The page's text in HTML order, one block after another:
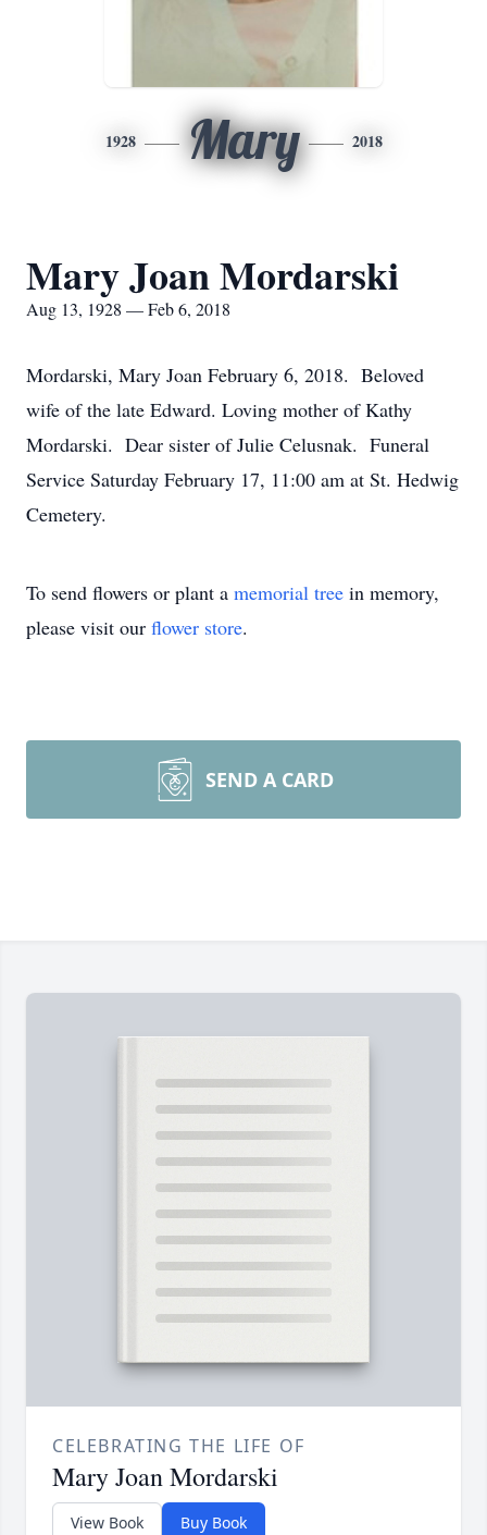
1928 Mary 2018
Mary Joan Mordarski
Aug 13, 1928 — Feb 6, 2018
Mordarski, Mary Joan February 6, 2018. Beloved
wife of the late Edward. Loving mother of Kathy
Mordarski. Dear sister of Julie Celusnak. Funeral
Service Saturday February 17, 11:00 am at St. Hedwig
Cemetery.
To send flowers or plant a memorial tree in memory,
please visit our flower store.
SEND A CARD
CELEBRATING THE LIFE OF
Mary Joan Mordarski
View Book Buy Book